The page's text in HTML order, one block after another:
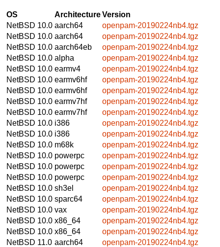
OS ArchitectureVersion
NetBSD 10.0 aarch64
openpam-20190224nb4.tgz
NetBSD 10.0 aarch64
openpam-20190224nb4.tgz
NetBSD 10.0 aarch64eb
openpam-20190224nb4.tgz
NetBSD 10.0 alpha
openpam-20190224nb4.tgz
NetBSD 10.0 earmv4
openpam-20190224nb4.tgz
NetBSD 10.0 earmv6hf
openpam-20190224nb4.tgz
NetBSD 10.0 earmv6hf
openpam-20190224nb4.tgz
NetBSD 10.0 earmv7hf
openpam-20190224nb4.tgz
NetBSD 10.0 earmv7hf
openpam-20190224nb4.tgz
NetBSD 10.0 i386
openpam-20190224nb4.tgz
NetBSD 10.0 i386
openpam-20190224nb4.tgz
NetBSD 10.0 m68k
openpam-20190224nb4.tgz
NetBSD 10.0 powerpc
openpam-20190224nb4.tgz
NetBSD 10.0 powerpc
openpam-20190224nb4.tgz
NetBSD 10.0 powerpc
openpam-20190224nb4.tgz
NetBSD 10.0 sh3el
openpam-20190224nb4.tgz
NetBSD 10.0 sparc64
openpam-20190224nb4.tgz
NetBSD 10.0 vax
openpam-20190224nb4.tgz
NetBSD 10.0 x86_64
openpam-20190224nb4.tgz
NetBSD 10.0 x86_64
openpam-20190224nb4.tgz
NetBSD 11.0 aarch64
openpam-20190224nb4.tgz